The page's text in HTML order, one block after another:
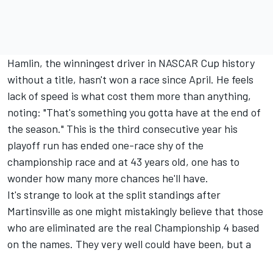
Hamlin, the winningest driver in NASCAR Cup history
without a title, hasn't won a race since April. He feels
lack of speed is what cost them more than anything,
noting: "That's something you gotta have at the end of
the season." This is the third consecutive year his
playoff run has ended one-race shy of the
championship race and at 43 years old, one has to
wonder how many more chances he'll have.
It's strange to look at the split standings after
Martinsville as one might mistakingly believe that those
who are eliminated are the real Championship 4 based
on the names. They very well could have been, but a